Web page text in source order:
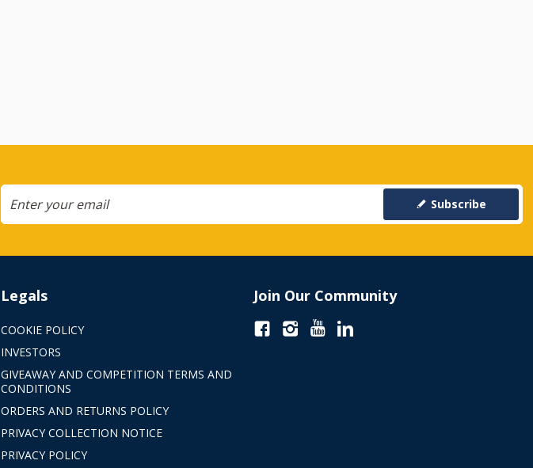
Subscribe
Legals
COOKIE POLICY
INVESTORS
GIVEAWAY AND COMPETITION TERMS AND
CONDITIONS
ORDERS AND RETURNS POLICY
PRIVACY COLLECTION NOTICE
PRIVACY POLICY
Join Our Community